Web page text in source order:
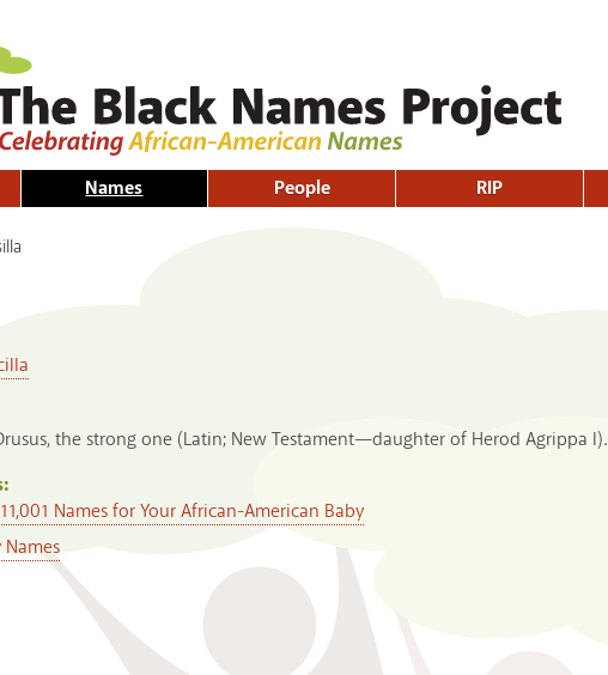
Names People RIP
the strong one (Latin; New Testament—daughter of Herod Agrippa I).
Names for Your African-American Baby